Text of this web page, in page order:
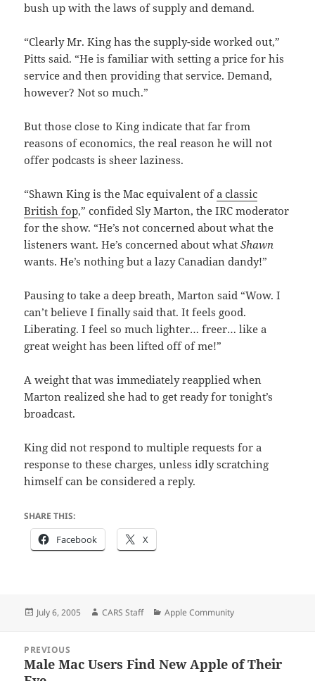
bush up with the laws of supply and demand.
“Clearly Mr. King has the supply-side worked out,”
Pitts said. “He is familiar with setting a price for his
service and then providing that service. Demand,
however? Not so much.”
But those close to King indicate that far from
reasons of economics, the real reason he will not
offer podcasts is sheer laziness.
“Shawn King is the Mac equivalent ofa classic
British fop,” confided Sly Marton, the IRC moderator
for the show. “He’s not concerned about what the
listeners want. He’s concerned about whatShawn
wants. He’s nothing but a lazy Canadian dandy!”
Pausing to take a deep breath, Marton said “Wow. I
can’t believe I finally said that. It feels good.
Liberating. I feel so much lighter… freer… like a
great weight has been lifted off of me!”
A weight that was immediately reapplied when
Marton realized she had to get ready for tonight’s
broadcast.
King did not respond to multiple requests for a
response to these charges, unless idly scratching
himself can be considered a reply.
SHARE THIS:
Facebook X
Posted
July 6, 2005 Author
CARS Staff Categories
Apple Community
navigation
PREVIOUS
Previous
Male Mac Users Find New Apple of Their